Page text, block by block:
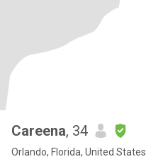
Careena, 34
Orlando, Florida, United States